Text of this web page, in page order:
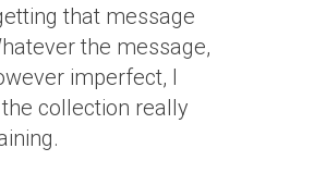
that message
the message,
imperfect, I
collection really